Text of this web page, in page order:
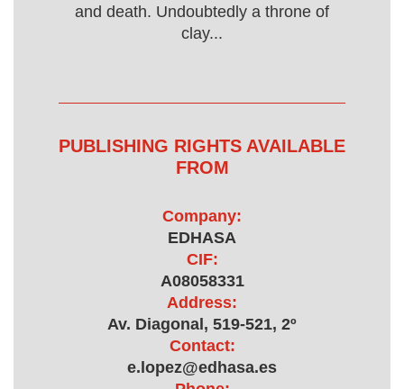
and death. Undoubtedly a throne of
clay...
PUBLISHING RIGHTS AVAILABLE
FROM
Company:
EDHASA
CIF:
A08058331
Address:
Av. Diagonal, 519-521, 2º
Contact:
e.lopez@edhasa.es